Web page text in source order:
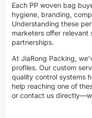
Each PP woven bag
hygiene, branding,
Understanding these
marketers offer
partnerships.
At JiaRong Packing,
profiles. Our custom
quality control systems
help reaching one of
or contact us